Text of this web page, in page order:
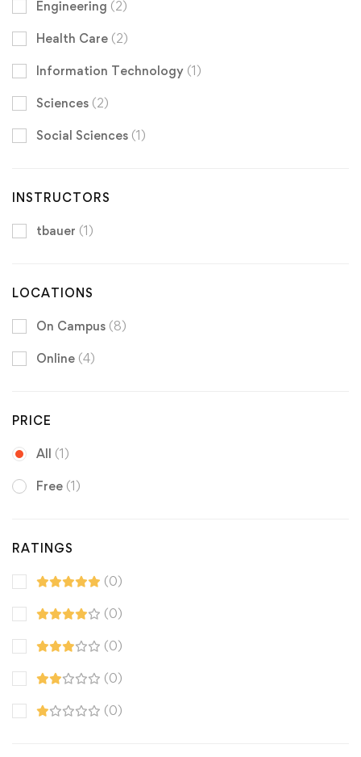
Engineering (2)
Health Care (2)
Information Technology (1)
Sciences (2)
Social Sciences (1)
INSTRUCTORS
tbauer (1)
LOCATIONS
On Campus (8)
Online (4)
PRICE
All (1)
Free (1)
RATINGS
(0)
(0)
(0)
(0)
(0)